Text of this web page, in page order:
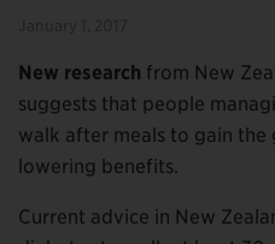
New research from New
suggests that people
walk after meals to gain the
lowering benefits.
Current advice in New